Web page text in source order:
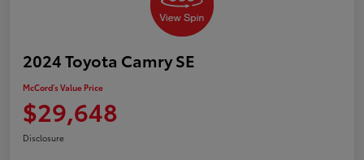
2024 Toyota Camry SE
McCord's Value Price
$29,648
Disclosure